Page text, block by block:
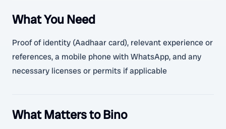
What You Need
Proof of identity (Aadhaar card), relevant experience or
references, a mobile phone with WhatsApp, and any
necessary licenses or permits if applicable
What Matters to Bino